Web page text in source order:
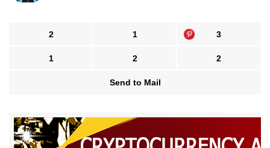
2 1 3
1 2 2
Send to Mail